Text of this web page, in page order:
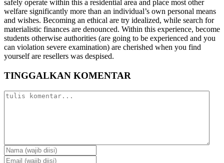
safely operate within this a residential area and place most other
welfare significantly more than an individual’s own personal means
and wishes. Becoming an ethical are try idealized, while search for
materialistic finances are denounced. Within this experience, become
students otherwise authorities (are going to be experienced and you
can violation severe examination) are cherished when you find
yourself are resellers was despised.
TINGGALKAN KOMENTAR